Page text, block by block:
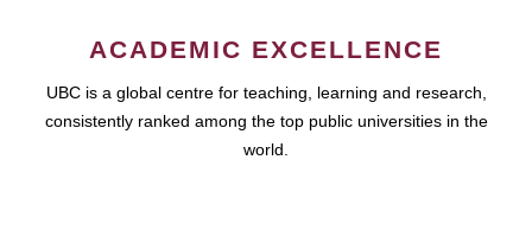
ACADEMIC EXCELLENCE
UBC is a global centre for teaching, learning and research,
consistently ranked among the top public universities in the
world.